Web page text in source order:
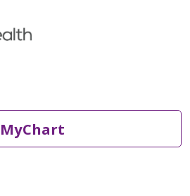
MyChart